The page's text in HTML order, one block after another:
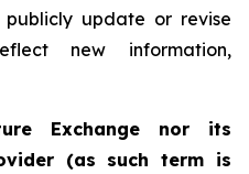
update or revise
new information,
Exchange nor its
(as such term is